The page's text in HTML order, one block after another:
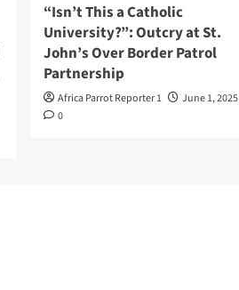
“Isn’t This a Catholic
University?”: Outcry at St.
John’s Over Border Patrol
Partnership
Africa Parrot Reporter 1
June 1, 2025
0